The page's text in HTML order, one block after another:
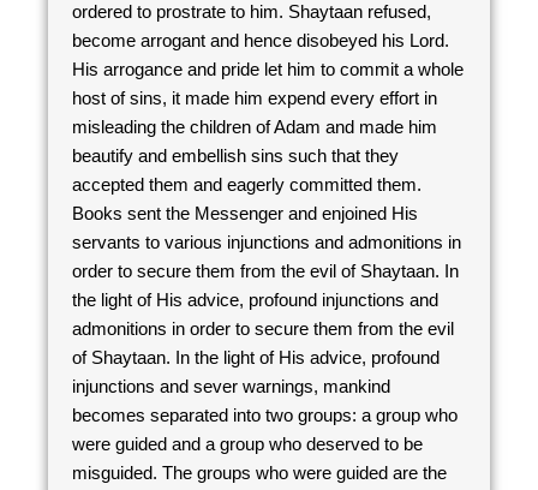
ordered to prostrate to him. Shaytaan refused,
become arrogant and hence disobeyed his Lord.
His arrogance and pride let him to commit a whole
host of sins, it made him expend every effort in
misleading the children of Adam and made him
beautify and embellish sins such that they
accepted them and eagerly committed them.
Books sent the Messenger and enjoined His
servants to various injunctions and admonitions in
order to secure them from the evil of Shaytaan. In
the light of His advice, profound injunctions and
admonitions in order to secure them from the evil
of Shaytaan. In the light of His advice, profound
injunctions and sever warnings, mankind
becomes separated into two groups: a group who
were guided and a group who deserved to be
misguided. The groups who were guided are the